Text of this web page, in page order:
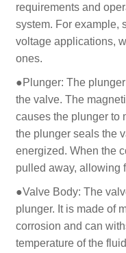
requirements and
system. For example,
voltage applications,
ones.
●Plunger: The
the valve. The
causes the plunger to
the plunger seals the
energized. When the
pulled away, allowing
●Valve Body: The
plunger. It is made of
corrosion and can
temperature of the